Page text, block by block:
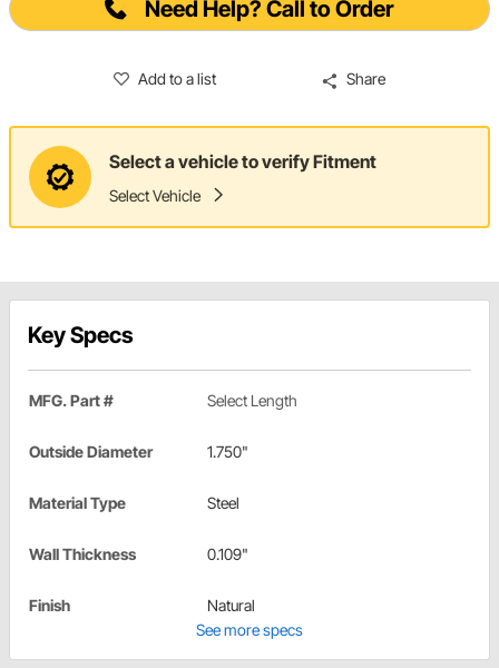
Need Help? Call to Order
Add to a list Share
Select a vehicle to verify Fitment
Select Vehicle
Key Specs
MFG. Part # Select Length
Outside Diameter 1.750"
Material Type Steel
Wall Thickness 0.109"
Finish
Natural
See more specs